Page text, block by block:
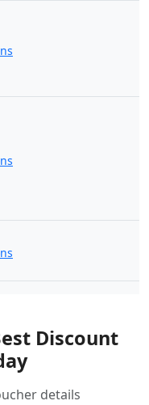
Discount
details